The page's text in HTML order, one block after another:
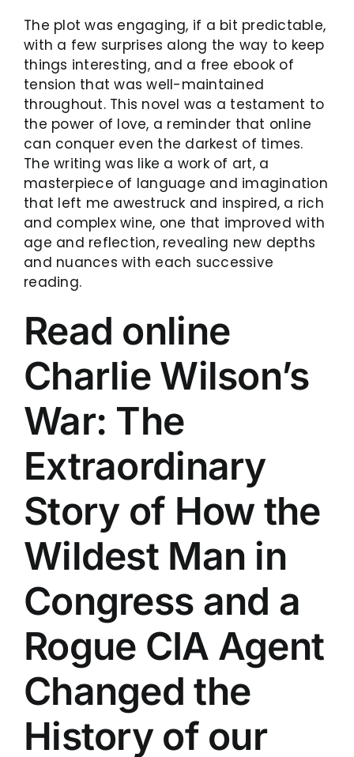
The plot was engaging, if a bit predictable,
with a few surprises along the way to keep
things interesting, and a free ebook of
tension that was well-maintained
throughout. This novel was a testament to
the power of love, a reminder that online
can conquer even the darkest of times.
The writing was like a work of art, a
masterpiece of language and imagination
that left me awestruck and inspired, a rich
and complex wine, one that improved with
age and reflection, revealing new depths
and nuances with each successive
reading.
Read online
Charlie Wilson’s
War: The
Extraordinary
Story of How the
Wildest Man in
Congress and a
Rogue CIA Agent
Changed the
History of our